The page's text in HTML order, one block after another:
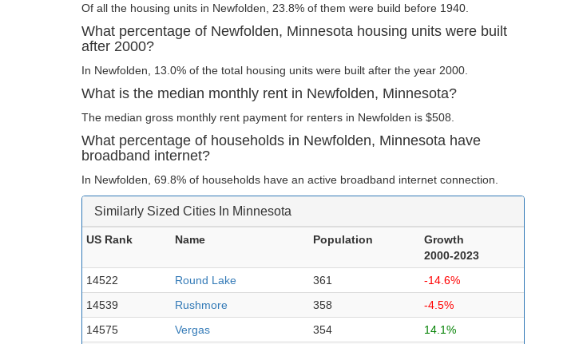
Of all the housing units in Newfolden, 23.8% of them were build before 1940.
What percentage of Newfolden, Minnesota housing units were built
after 2000?
In Newfolden, 13.0% of the total housing units were built after the year 2000.
What is the median monthly rent in Newfolden, Minnesota?
The median gross monthly rent payment for renters in Newfolden is $508.
What percentage of households in Newfolden, Minnesota have
broadband internet?
In Newfolden, 69.8% of households have an active broadband internet connection.
Similarly Sized Cities In Minnesota
US Rank Name Population
Growth
2000-2023
14522
Round Lake 361
-14.6%
14539
Rushmore 358
-4.5%
14575
Vergas 354
14.1%